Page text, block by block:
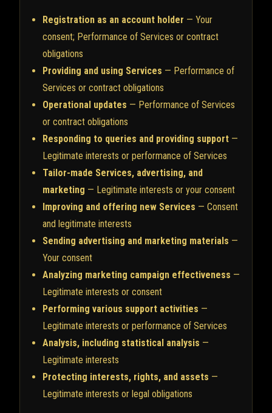
Registration as an account holder — Your
consent; Performance of Services or contract
obligations
Providing and using Services — Performance of
Services or contract obligations
Operational updates — Performance of Services
or contract obligations
Responding to queries and providing support —
Legitimate interests or performance of Services
Tailor-made Services, advertising, and
marketing — Legitimate interests or your consent
Improving and offering new Services — Consent
and legitimate interests
Sending advertising and marketing materials —
Your consent
Analyzing marketing campaign effectiveness —
Legitimate interests or consent
Performing various support activities —
Legitimate interests or performance of Services
Analysis, including statistical analysis —
Legitimate interests
Protecting interests, rights, and assets —
Legitimate interests or legal obligations